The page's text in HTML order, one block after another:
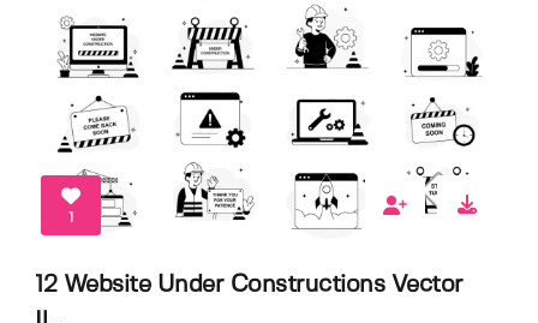
1
12 Website Under Constructions Vector